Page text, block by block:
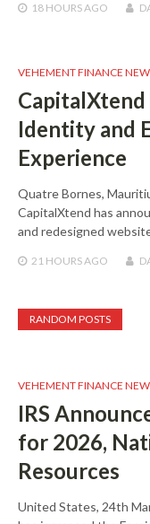
18 HOURSAGO
VEHEMENT FINANCE
CapitalXtend
Identity and
Experience
Quatre Bornes,
CapitalXtend has
and redesigned
21 HOURSAGO
RANDOM POSTS
VEHEMENT FINANCE
IRS
for 2026,
Resources
United States, 24th